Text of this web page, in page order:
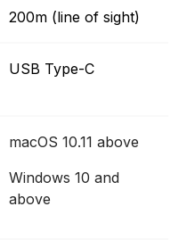
200m (line of sight)
USB Type-C
macOS 10.11 above
Windows 10 and
above